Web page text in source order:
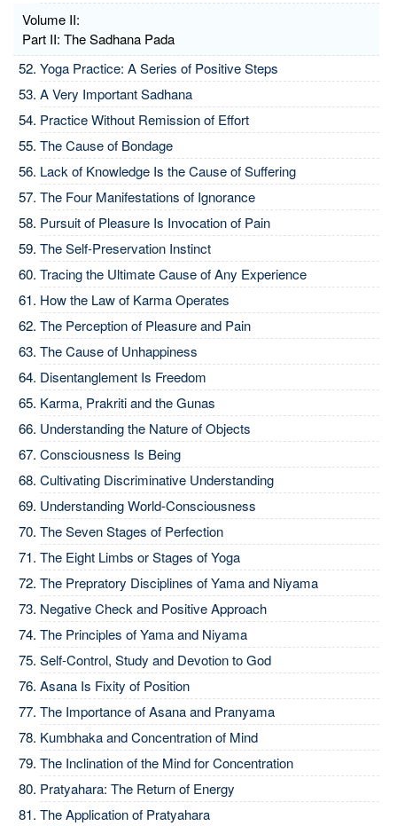
Volume II:
Part II: The Sadhana Pada
Yoga Practice: A Series of Positive Steps
A Very Important Sadhana
Practice Without Remission of Effort
The Cause of Bondage
Lack of Knowledge Is the Cause of Suffering
The Four Manifestations of Ignorance
Pursuit of Pleasure Is Invocation of Pain
The Self-Preservation Instinct
Tracing the Ultimate Cause of Any Experience
How the Law of Karma Operates
The Perception of Pleasure and Pain
The Cause of Unhappiness
Disentanglement Is Freedom
Karma, Prakriti and the Gunas
Understanding the Nature of Objects
Consciousness Is Being
Cultivating Discriminative Understanding
Understanding World-Consciousness
The Seven Stages of Perfection
The Eight Limbs or Stages of Yoga
The Prepratory Disciplines of Yama and Niyama
Negative Check and Positive Approach
The Principles of Yama and Niyama
Self-Control, Study and Devotion to God
Asana Is Fixity of Position
The Importance of Asana and Pranyama
Kumbhaka and Concentration of Mind
The Inclination of the Mind for Concentration
Pratyahara: The Return of Energy
The Application of Pratyahara